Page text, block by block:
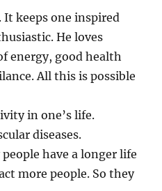
keeps one inspired
He loves
energy, good health
All this is possible
in one’s life.
diseases.
have a longer life
more people. So they